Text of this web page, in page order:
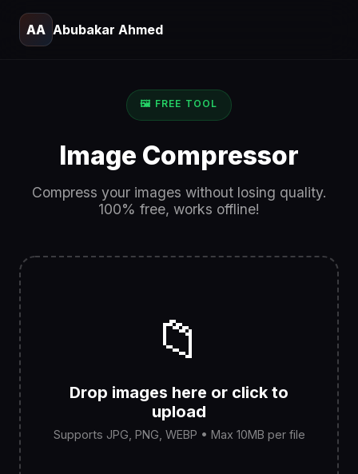
AA Abubakar Ahmed
🖼️ FREE TOOL
Image Compressor
Compress your images without losing quality.
100% free, works offline!
📁
Drop images here or click to
upload
Supports JPG, PNG, WEBP • Max 10MB per file